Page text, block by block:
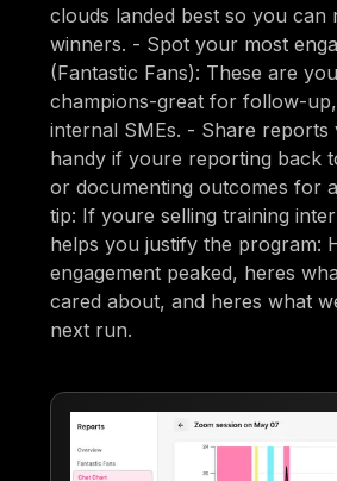
clouds landed best so you can
winners. - Spot your most
(Fantastic Fans): These are
champions-great for follow-
internal SMEs. - Share reports
handy if youre reporting back
or documenting outcomes for
tip: If youre selling training
helps you justify the program:
engagement peaked, heres
cared about, and heres what
next run.